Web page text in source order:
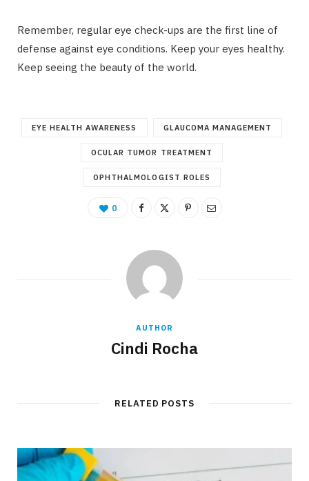
Remember, regular eye check-ups are the first line of
defense against eye conditions. Keep your eyes healthy.
Keep seeing the beauty of the world.
EYE HEALTH AWARENESS GLAUCOMA MANAGEMENT
OCULAR TUMOR TREATMENT
OPHTHALMOLOGIST ROLES
0
AUTHOR
Cindi Rocha
RELATED POSTS